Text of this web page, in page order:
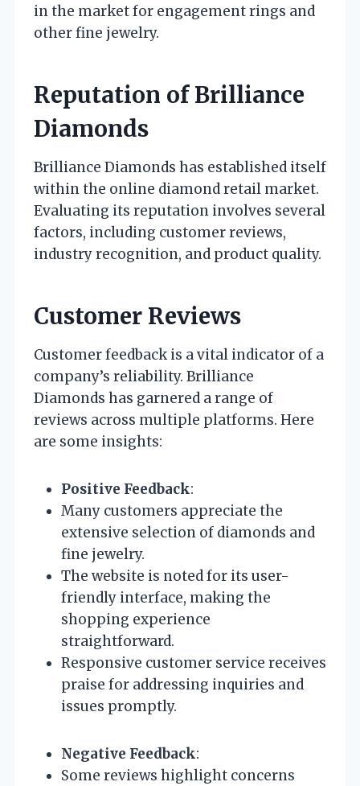
in the market for engagement rings and
other fine jewelry.
Reputation of Brilliance
Diamonds
Brilliance Diamonds has established itself
within the online diamond retail market.
Evaluating its reputation involves several
factors, including customer reviews,
industry recognition, and product quality.
Customer Reviews
Customer feedback is a vital indicator of a
company’s reliability. Brilliance
Diamonds has garnered a range of
reviews across multiple platforms. Here
are some insights:
Positive Feedback:
Many customers appreciate the
extensive selection of diamonds and
fine jewelry.
The website is noted for its user-
friendly interface, making the
shopping experience
straightforward.
Responsive customer service receives
praise for addressing inquiries and
issues promptly.
Negative Feedback:
Some reviews highlight concerns